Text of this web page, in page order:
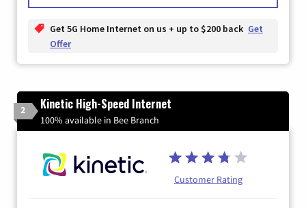
Get 5G Home Internet on us + up to $200 back Get
Offer
2 Kinetic High-Speed Internet
100% available in Bee Branch
Customer Rating